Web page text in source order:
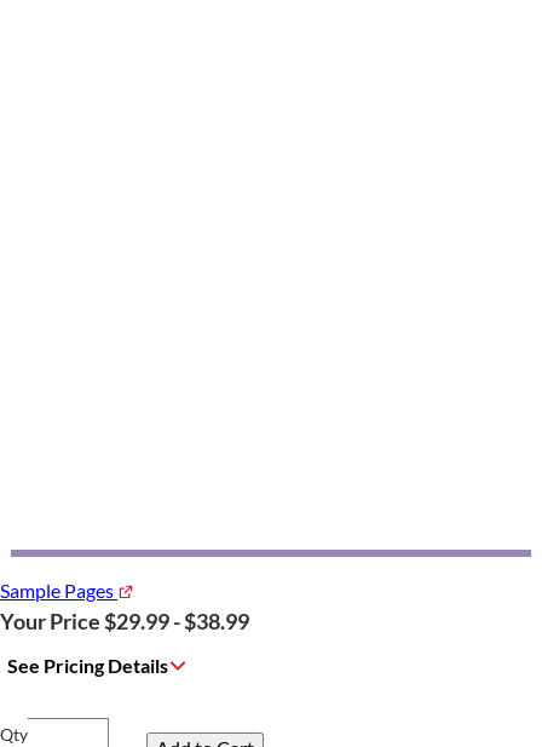
Sample Pages
Your Price $29.99 - $38.99
See Pricing Details
Qty